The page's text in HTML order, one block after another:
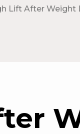
Lift After Weight